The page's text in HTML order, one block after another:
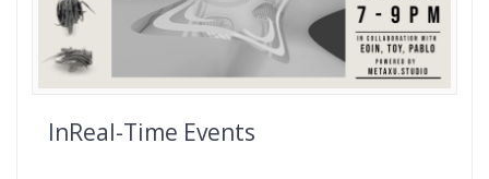
InReal-Time Events